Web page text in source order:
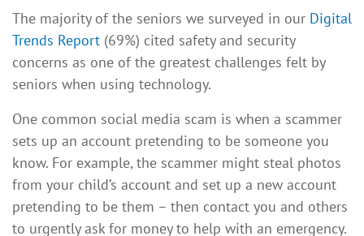
The majority of the seniors we surveyed in our Digital
Trends Report (69%) cited safety and security
concerns as one of the greatest challenges felt by
seniors when using technology.
One common social media scam is when a scammer
sets up an account pretending to be someone you
know. For example, the scammer might steal photos
from your child’s account and set up a new account
pretending to be them – then contact you and others
to urgently ask for money to help with an emergency.